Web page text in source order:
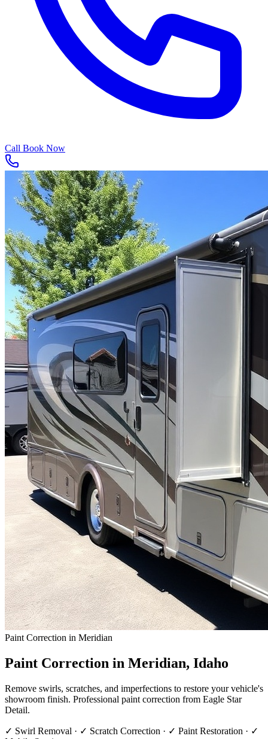
Call Book Now
Paint Correction in Meridian
Paint Correction in Meridian, Idaho
Remove swirls, scratches, and imperfections to restore your vehicle's
showroom finish. Professional paint correction from Eagle Star
Detail.
✓ Swirl Removal · ✓ Scratch Correction · ✓ Paint Restoration · ✓